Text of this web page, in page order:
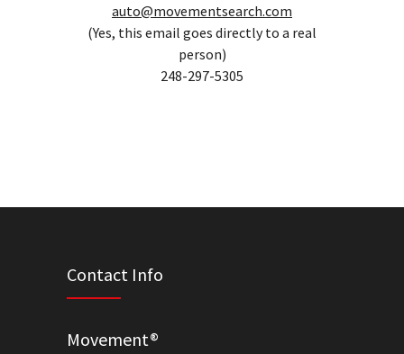
auto@movementsearch.com
(Yes, this email goes directly to a real
person)
248-297-5305
Contact Info
Movement®